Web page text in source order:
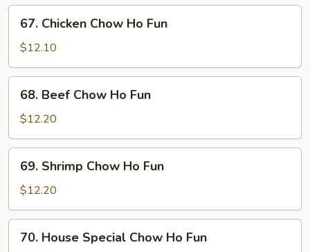
Ho
Fun
Chicken
Chow
Ho
Fun
67. Chicken Chow Ho Fun
$12.10
Beef
Chow
Ho
Fun
68. Beef Chow Ho Fun
$12.20
Shrimp
Chow
Ho
Fun
69. Shrimp Chow Ho Fun
$12.20
House
70. House Special Chow Ho Fun